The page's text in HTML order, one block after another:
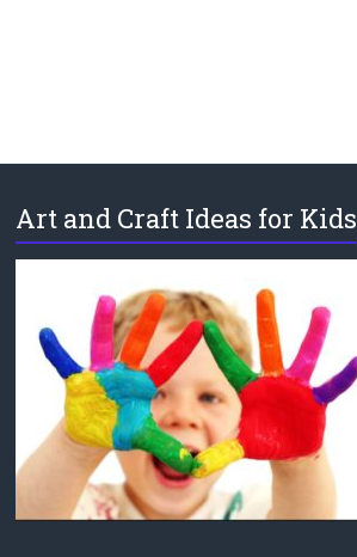
Art and Craft Ideas for Kids